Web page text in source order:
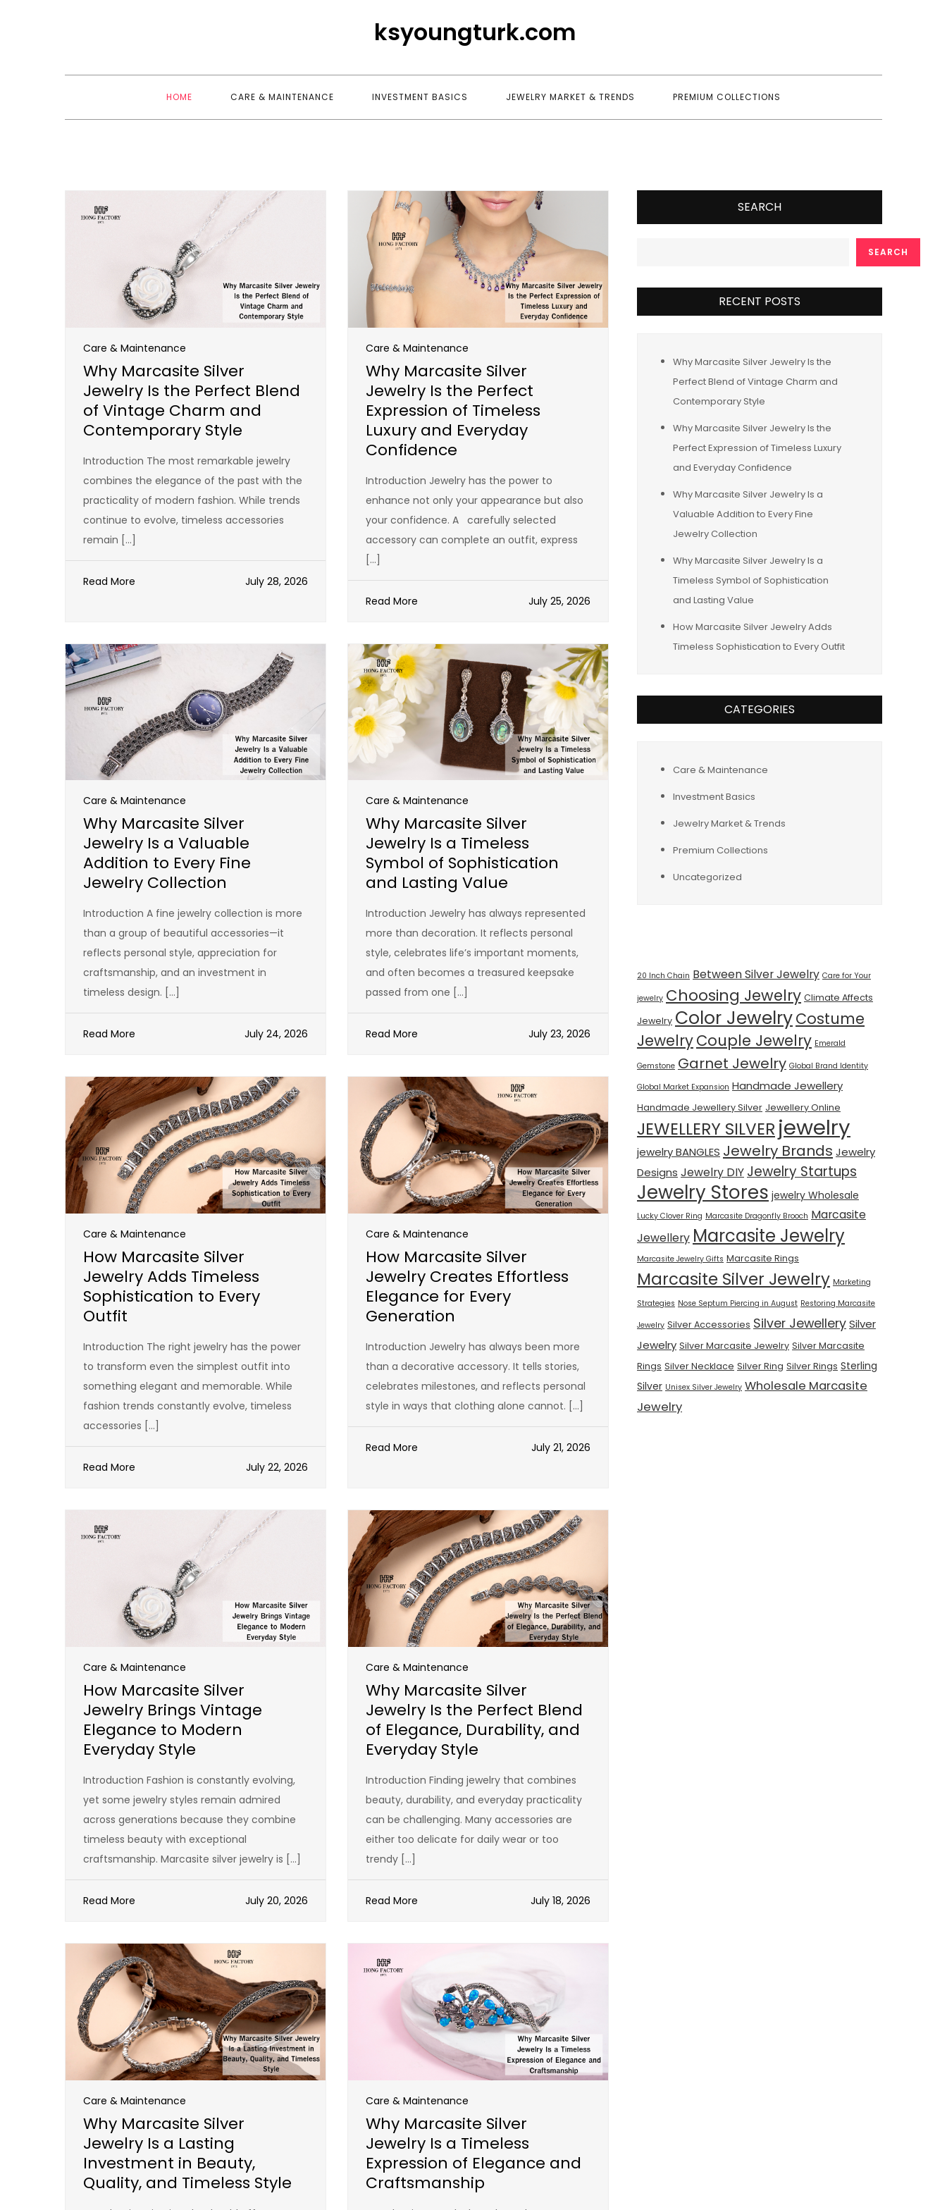
ksyoungturk.com
HOME CARE & MAINTENANCE INVESTMENT BASICS JEWELRY MARKET & TRENDS PREMIUM COLLECTIONS
Care & Maintenance
Why Marcasite Silver
Jewelry Is the Perfect Blend
of Vintage Charm and
Contemporary Style
Introduction The most remarkable jewelry
combines the elegance of the past with the
practicality of modern fashion. While trends
continue to evolve, timeless accessories
remain […]
Read More July 28, 2026
Care & Maintenance
Why Marcasite Silver
Jewelry Is the Perfect
Expression of Timeless
Luxury and Everyday
Confidence
Introduction Jewelry has the power to
enhance not only your appearance but also
your confidence. A carefully selected
accessory can complete an outfit, express
[…]
Read More July 25, 2026
Care & Maintenance
Why Marcasite Silver
Jewelry Is a Valuable
Addition to Every Fine
Jewelry Collection
Introduction A fine jewelry collection is more
than a group of beautiful accessories—it
reflects personal style, appreciation for
craftsmanship, and an investment in
timeless design. […]
Read More July 24, 2026
Care & Maintenance
Why Marcasite Silver
Jewelry Is a Timeless
Symbol of Sophistication
and Lasting Value
Introduction Jewelry has always represented
more than decoration. It reflects personal
style, celebrates life’s important moments,
and often becomes a treasured keepsake
passed from one […]
Read More July 23, 2026
Care & Maintenance
How Marcasite Silver
Jewelry Adds Timeless
Sophistication to Every
Outfit
Introduction The right jewelry has the power
to transform even the simplest outfit into
something elegant and memorable. While
fashion trends constantly evolve, timeless
accessories […]
Read More July 22, 2026
Care & Maintenance
How Marcasite Silver
Jewelry Creates Effortless
Elegance for Every
Generation
Introduction Jewelry has always been more
than a decorative accessory. It tells stories,
celebrates milestones, and reflects personal
style in ways that clothing alone cannot. […]
Read More July 21, 2026
Care & Maintenance
How Marcasite Silver
Jewelry Brings Vintage
Elegance to Modern
Everyday Style
Introduction Fashion is constantly evolving,
yet some jewelry styles remain admired
across generations because they combine
timeless beauty with exceptional
craftsmanship. Marcasite silver jewelry is […]
Read More July 20, 2026
Care & Maintenance
Why Marcasite Silver
Jewelry Is the Perfect Blend
of Elegance, Durability, and
Everyday Style
Introduction Finding jewelry that combines
beauty, durability, and everyday practicality
can be challenging. Many accessories are
either too delicate for daily wear or too
trendy […]
Read More July 18, 2026
Care & Maintenance
Why Marcasite Silver
Jewelry Is a Lasting
Investment in Beauty,
Quality, and Timeless Style
Care & Maintenance
Why Marcasite Silver
Jewelry Is a Timeless
Expression of Elegance and
Craftsmanship
SEARCH
SEARCH
RECENT POSTS
Why Marcasite Silver Jewelry Is the
Perfect Blend of Vintage Charm and
Contemporary Style
Why Marcasite Silver Jewelry Is the
Perfect Expression of Timeless Luxury
and Everyday Confidence
Why Marcasite Silver Jewelry Is a
Valuable Addition to Every Fine
Jewelry Collection
Why Marcasite Silver Jewelry Is a
Timeless Symbol of Sophistication
and Lasting Value
How Marcasite Silver Jewelry Adds
Timeless Sophistication to Every Outfit
CATEGORIES
Care & Maintenance
Investment Basics
Jewelry Market & Trends
Premium Collections
Uncategorized
20 Inch Chain Between Silver Jewelry Care for Your
jewelry Choosing Jewelry Climate Affects
Jewelry Color JewelryCostume
JewelryCouple Jewelry Emerald
Gemstone Garnet Jewelry Global Brand Identity
Global Market Expansion Handmade Jewellery
Handmade Jewellery Silver Jewellery Online
JEWELLERY SILVER jewelry
jewelry BANGLES Jewelry Brands Jewelry
Designs Jewelry DIY Jewelry Startups
Jewelry Stores jewelry Wholesale
Lucky Clover Ring Marcasite Dragonfly Brooch Marcasite
Jewellery Marcasite Jewelry
Marcasite Jewelry Gifts Marcasite Rings
Marcasite Silver Jewelry Marketing
Strategies Nose Septum Piercing in August Restoring Marcasite
Jewelry Silver Accessories Silver JewellerySilver
Jewelry Silver Marcasite Jewelry Silver Marcasite
Rings Silver Necklace Silver Ring Silver Rings Sterling
Silver Unisex Silver Jewelry Wholesale Marcasite
Jewelry